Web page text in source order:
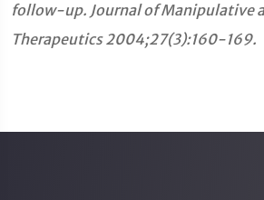
follow-up. Journal of Manipulative
Therapeutics 2004;27(3):160-169.